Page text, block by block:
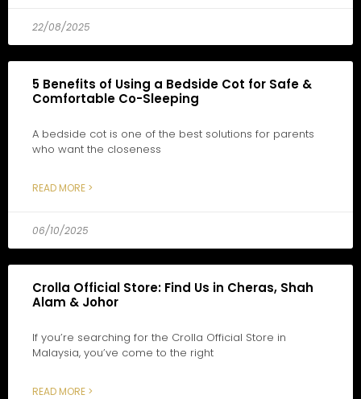
22/08/2025
5 Benefits of Using a Bedside Cot for Safe &
Comfortable Co-Sleeping
A bedside cot is one of the best solutions for parents
who want the closeness
READ MORE >
06/10/2025
Crolla Official Store: Find Us in Cheras, Shah
Alam & Johor
If you’re searching for the Crolla Official Store in
Malaysia, you’ve come to the right
READ MORE >